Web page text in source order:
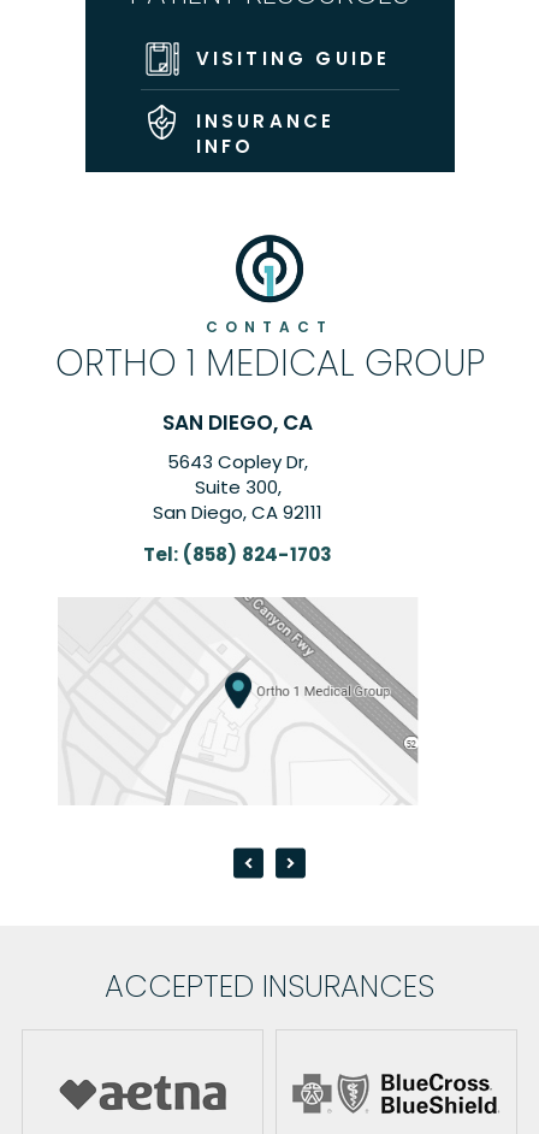
VISITING GUIDE
INSURANCE
INFO
CONTACT
ORTHO 1 MEDICAL GROUP
SAN DIEGO, CA
San Diego, CA 92111
(858) 824-1703
ACCEPTED INSURANCES